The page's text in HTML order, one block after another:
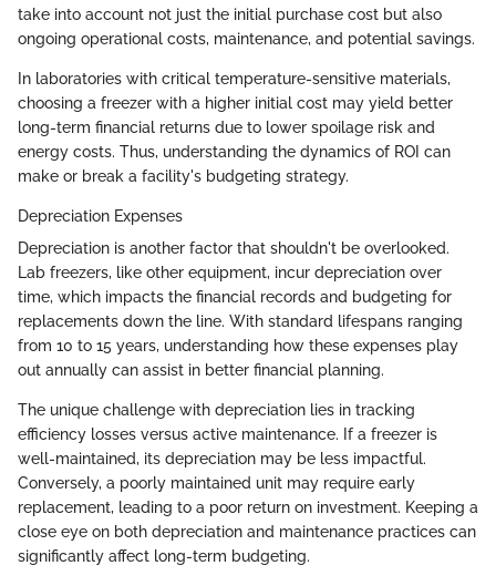
take into account not just the initial purchase cost but also
ongoing operational costs, maintenance, and potential savings.
In laboratories with critical temperature-sensitive materials,
choosing a freezer with a higher initial cost may yield better
long-term financial returns due to lower spoilage risk and
energy costs. Thus, understanding the dynamics of ROI can
make or break a facility's budgeting strategy.
Depreciation Expenses
Depreciation is another factor that shouldn't be overlooked.
Lab freezers, like other equipment, incur depreciation over
time, which impacts the financial records and budgeting for
replacements down the line. With standard lifespans ranging
from 10 to 15 years, understanding how these expenses play
out annually can assist in better financial planning.
The unique challenge with depreciation lies in tracking
efficiency losses versus active maintenance. If a freezer is
well-maintained, its depreciation may be less impactful.
Conversely, a poorly maintained unit may require early
replacement, leading to a poor return on investment. Keeping a
close eye on both depreciation and maintenance practices can
significantly affect long-term budgeting.